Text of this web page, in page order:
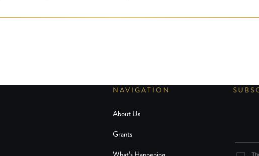
NAVIGATION
About Us
Grants